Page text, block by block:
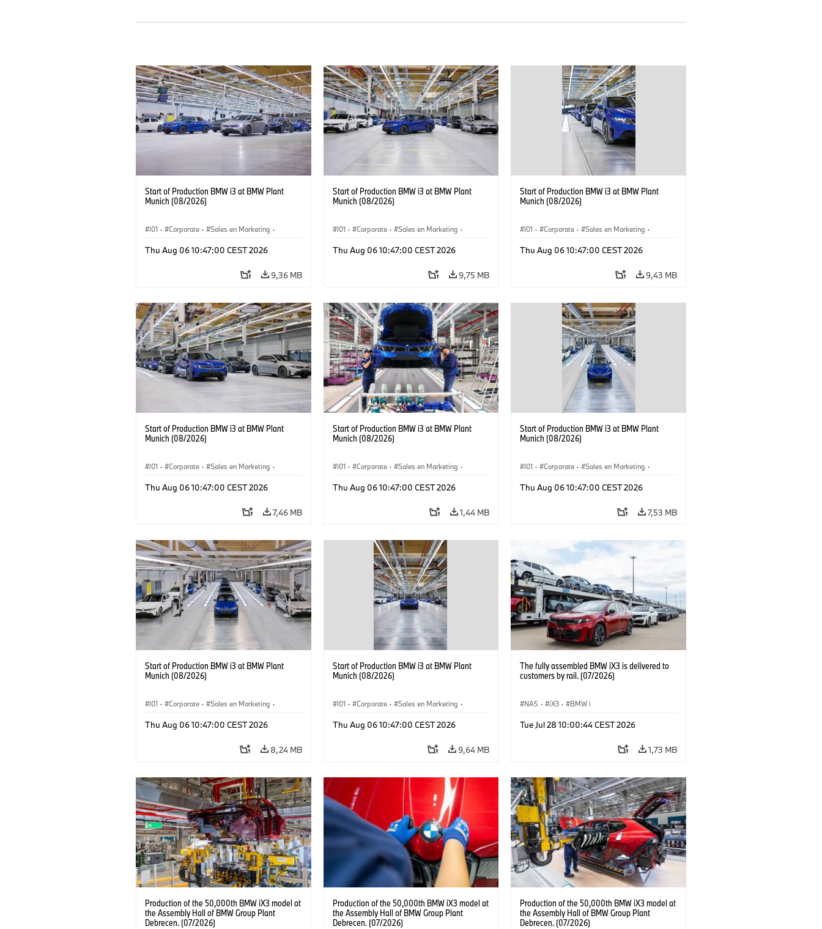
Start of Production BMW i3 at BMW Plant
Munich (08/2026)
I01 · Corporate · Sales en Marketing ·
Thu Aug 06 10:47:00 CEST 2026
9,36 MB
Start of Production BMW i3 at BMW Plant
Munich (08/2026)
I01 · Corporate · Sales en Marketing ·
Thu Aug 06 10:47:00 CEST 2026
9,75 MB
Start of Production BMW i3 at BMW Plant
Munich (08/2026)
I01 · Corporate · Sales en Marketing ·
Thu Aug 06 10:47:00 CEST 2026
9,43 MB
Start of Production BMW i3 at BMW Plant
Munich (08/2026)
I01 · Corporate · Sales en Marketing ·
Thu Aug 06 10:47:00 CEST 2026
7,46 MB
Start of Production BMW i3 at BMW Plant
Munich (08/2026)
I01 · Corporate · Sales en Marketing ·
Thu Aug 06 10:47:00 CEST 2026
1,44 MB
Start of Production BMW i3 at BMW Plant
Munich (08/2026)
I01 · Corporate · Sales en Marketing ·
Thu Aug 06 10:47:00 CEST 2026
7,53 MB
Start of Production BMW i3 at BMW Plant
Munich (08/2026)
I01 · Corporate · Sales en Marketing ·
Thu Aug 06 10:47:00 CEST 2026
8,24 MB
Start of Production BMW i3 at BMW Plant
Munich (08/2026)
I01 · Corporate · Sales en Marketing ·
Thu Aug 06 10:47:00 CEST 2026
9,64 MB
The fully assembled BMW iX3 is delivered to
customers by rail. (07/2026)
NA5 · iX3 · BMW i
Tue Jul 28 10:00:44 CEST 2026
1,73 MB
Production of the 50,000th BMW iX3 model at
the Assembly Hall of BMW Group Plant
Debrecen. (07/2026)
Production of the 50,000th BMW iX3 model at
the Assembly Hall of BMW Group Plant
Debrecen. (07/2026)
Production of the 50,000th BMW iX3 model at
the Assembly Hall of BMW Group Plant
Debrecen. (07/2026)